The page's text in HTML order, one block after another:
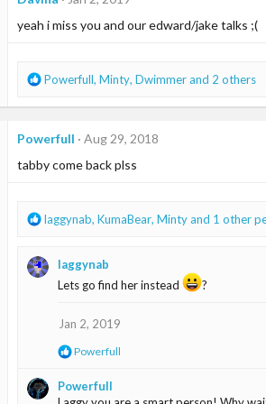
yeah i miss you and our edward/jake talks ;(
R
a
t
i
o
:
Powerfull, Minty, Dwimmerand 2 others
Powerfull
Aug 29, 2018
tabby come back plss
R
c
laggynab, KumaBear, Mintyand 1 other
laggynab
Lets go find her instead
?
Jan 2, 2019
R
c
Powerfull
Powerfull